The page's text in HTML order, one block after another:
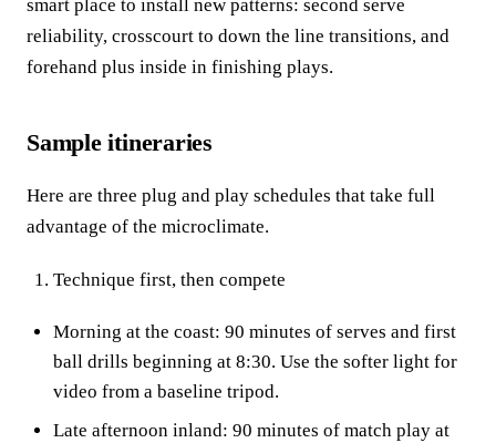
smart place to install new patterns: second serve
reliability, crosscourt to down the line transitions, and
forehand plus inside in finishing plays.
Sample itineraries
Here are three plug and play schedules that take full
advantage of the microclimate.
Technique first, then compete
Morning at the coast: 90 minutes of serves and first
ball drills beginning at 8:30. Use the softer light for
video from a baseline tripod.
Late afternoon inland: 90 minutes of match play at